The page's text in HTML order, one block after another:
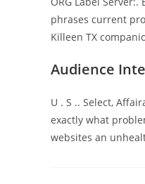
phrases current
Killeen TX
Audience
U . S .. Select,
exactly what
websites an